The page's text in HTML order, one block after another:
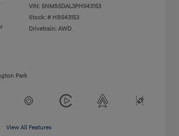
VIN: 5NMS5DAL3PH543153
Stock: # HB543153
Drivetrain: AWD
Park
View All Features